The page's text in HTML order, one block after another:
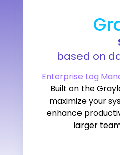
based on
Enterprise Log
Built on the
maximize your
enhance
larger